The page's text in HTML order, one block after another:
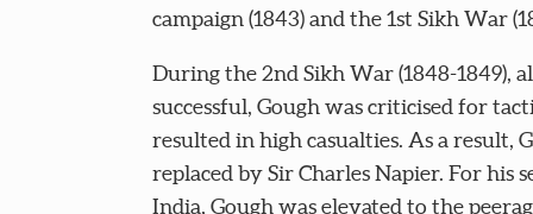
campaign (1843) and the 1st Sikh War
During the 2nd Sikh War (1848-1849),
successful, Gough was criticised for
resulted in high casualties. As a result,
replaced by Sir Charles Napier. For his
India, Gough was elevated to the